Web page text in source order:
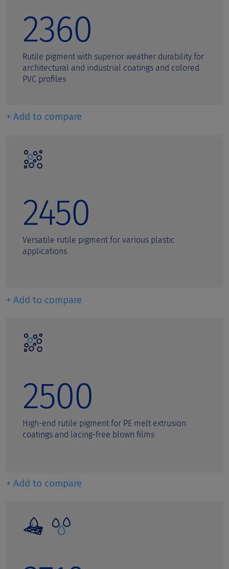
2360
Rutile pigment with superior weather durability for
architectural and industrial coatings and colored
PVC profiles
+ Add to compare
2450
Versatile rutile pigment for various plastic
applications
+ Add to compare
2500
High-end rutile pigment for PE melt extrusion
coatings and lacing-free blown films
+ Add to compare